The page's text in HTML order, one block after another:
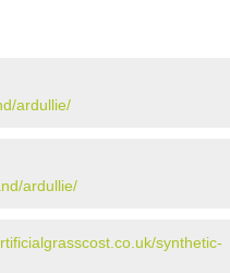
ardullie/
ardullie/
synthetic-